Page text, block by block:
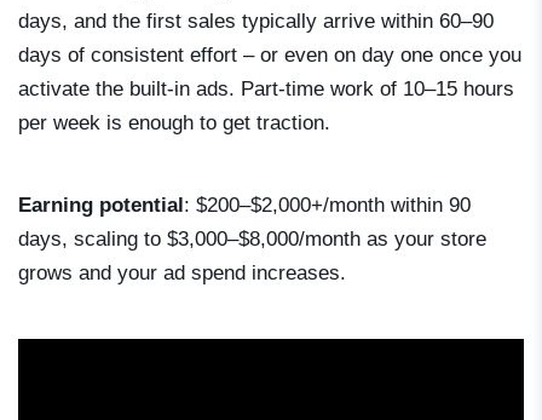
days, and the first sales typically arrive within 60–90
days of consistent effort – or even on day one once you
activate the built-in ads. Part-time work of 10–15 hours
per week is enough to get traction.
Earning potential: $200–$2,000+/month within 90
days, scaling to $3,000–$8,000/month as your store
grows and your ad spend increases.